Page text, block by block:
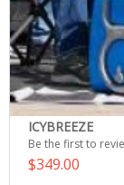
ICYBREEZE
Be the first to
$349.00